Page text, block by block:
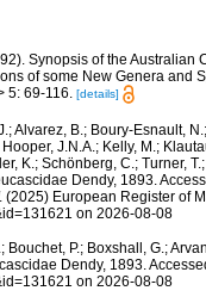
Synopsis of the
of some New Genera and
5: 69-116. [details]
Alvarez, B.; Boury-Esnault,
J.N.A.; Kelly, M.;
K.; Schönberg, C.; Turner,
Dendy, 1893.
(2025) European Register of
on 2026-08-08
Bouchet, P.; Boxshall, G.;
Dendy, 1893.
on 2026-08-08